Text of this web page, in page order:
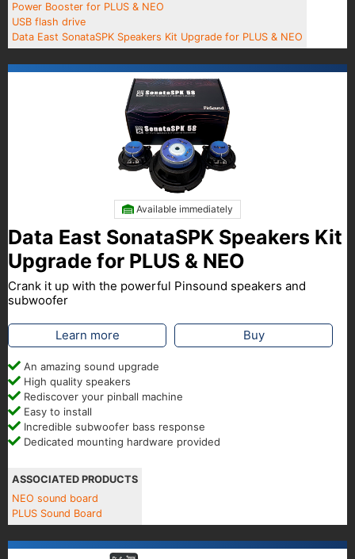
Power Booster for PLUS & NEO
USB flash drive
Data East SonataSPK Speakers Kit Upgrade for PLUS & NEO
Available immediately
Data East SonataSPK Speakers Kit
Upgrade for PLUS & NEO
Crank it up with the powerful Pinsound speakers and
subwoofer
Learn more Buy
An amazing sound upgrade
High quality speakers
Rediscover your pinball machine
Easy to install
Incredible subwoofer bass response
Dedicated mounting hardware provided
ASSOCIATED PRODUCTS
NEO sound board
PLUS Sound Board